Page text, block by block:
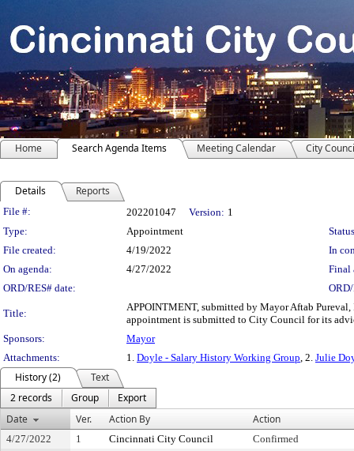
Home Search Agenda Items Meeting Calendar City
Details Reports
Legislation Details
File #: 202201047 Version: 1
Type:
Appointment
File created:
4/19/2022
In
On agenda:
4/27/2022
Final
ORD/RES# date:
Title:
APPOINTMENT, submitted by Mayor Aftab
appointment is submitted to City Council for its
Sponsors:
Mayor
Attachments:
1. Doyle - Salary History Working Group, 2. Julie
History (2)
Text
2 records
Group
Export
Date
Ver. Action By Action
4/27/2022 1 Cincinnati City Council
Confirmed